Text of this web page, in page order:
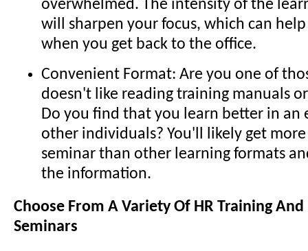
overwhelmed. The intensity of the
will sharpen your focus, which can
when you get back to the office.
Convenient Format: Are you one of
doesn't like reading training manuals
Do you find that you learn better in
other individuals? You'll likely get
seminar than other learning formats
the information.
Choose From A Variety Of HR Training
Seminars